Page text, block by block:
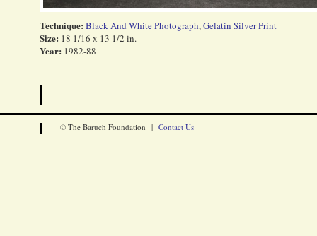
Technique: Black And White Photograph,Gelatin Silver Print
Size: 18 1/16 x 13 1/2 in.
Year: 1982-88
© The Baruch Foundation | Contact Us